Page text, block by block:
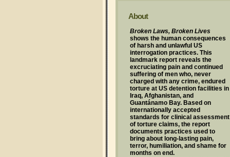
About
Broken Laws, Broken Lives
shows the human consequences
of harsh and unlawful US
interrogation practices. This
landmark report reveals the
excruciating pain and continued
suffering of men who, never
charged with any crime, endured
torture at US detention facilities in
Iraq, Afghanistan, and
Guantánamo Bay. Based on
internationally accepted
standards for clinical assessment
of torture claims, the report
documents practices used to
bring about long-lasting pain,
terror, humiliation, and shame for
months on end.